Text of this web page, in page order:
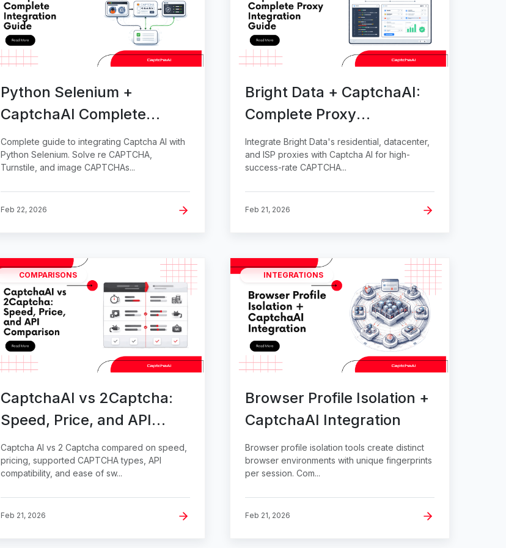
Python Selenium +
CaptchaAI Complete
Integration Guide
Complete guide to integrating Captcha AI with
Python Selenium. Solve re CAPTCHA,
Turnstile, and image CAPTCHAs...
Feb 22, 2026
Bright Data + CaptchaAI:
Complete Proxy
Integration Guide
Integrate Bright Data's residential, datacenter,
and ISP proxies with Captcha AI for high-
success-rate CAPTCHA...
Feb 21, 2026
COMPARISONS
CaptchaAI vs 2Captcha:
Speed, Price, and API
Comparison
Captcha AI vs 2 Captcha compared on speed,
pricing, supported CAPTCHA types, API
compatibility, and ease of sw...
Feb 21, 2026
INTEGRATIONS
Browser Profile Isolation +
CaptchaAI Integration
Browser profile isolation tools create distinct
browser environments with unique fingerprints
per session. Com...
Feb 21, 2026